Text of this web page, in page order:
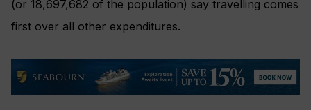
(or 18,697,682 of the population) say travelling comes
first over all other expenditures.